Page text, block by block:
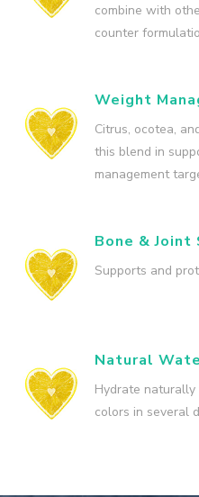
combine with
counter
Weight
Citrus, ocotea,
this blend in
management
Bone &
Supports and
Natural
Hydrate
colors in several